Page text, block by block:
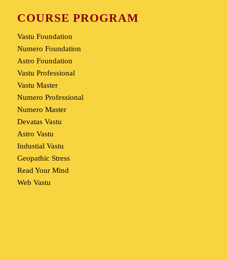
COURSE PROGRAM
Vastu Foundation
Numero Foundation
Astro Foundation
Vastu Professional
Vastu Master
Numero Professional
Numero Master
Devatas Vastu
Astro Vastu
Industial Vastu
Geopathic Stress
Read Your Mind
Web Vastu